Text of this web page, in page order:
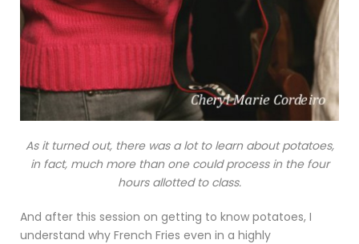
As it turned out, there was a lot to learn about potatoes,
in fact, much more than one could process in the four
hours allotted to class.
And after this session on getting to know potatoes, I
understand why French Fries even in a highly